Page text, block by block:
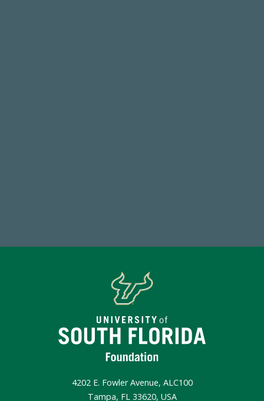
4202 E. Fowler Avenue, ALC100
Tampa, FL 33620, USA